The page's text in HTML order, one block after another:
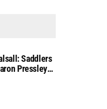
Saddlers
Pressley